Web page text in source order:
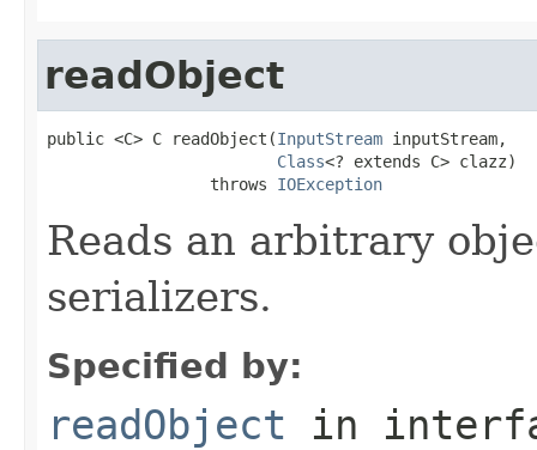
readObject
public <C> C readObject(InputStream inputStream,
Class<? extends C> clazz)
                 throws
IOException
Reads an arbitrary
serializers.
Specified by:
readObject in